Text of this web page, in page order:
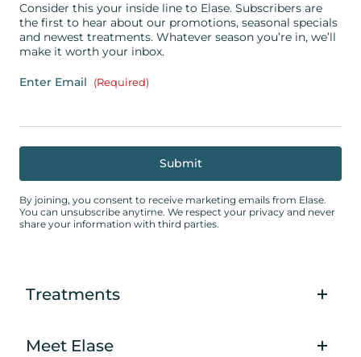
Consider this your inside line to Elase. Subscribers are
the first to hear about our promotions, seasonal specials
and newest treatments. Whatever season you’re in, we’ll
make it worth your inbox.
Enter Email (Required)
By joining, you consent to receive marketing emails from Elase.
You can unsubscribe anytime. We respect your privacy and never
share your information with third parties.
Treatments
Meet Elase